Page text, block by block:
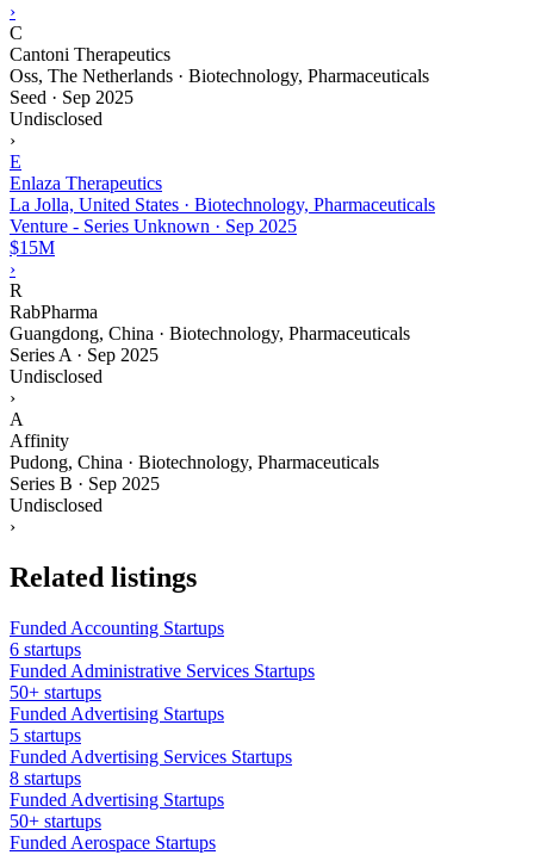
›
C
Cantoni Therapeutics
Oss, The Netherlands · Biotechnology, Pharmaceuticals
Seed · Sep 2025
Undisclosed
›
E
Enlaza Therapeutics
La Jolla, United States · Biotechnology, Pharmaceuticals
Venture - Series Unknown · Sep 2025
$15M
›
R
RabPharma
Guangdong, China · Biotechnology, Pharmaceuticals
Series A · Sep 2025
Undisclosed
›
A
Affinity
Pudong, China · Biotechnology, Pharmaceuticals
Series B · Sep 2025
Undisclosed
›
Related listings
Funded Accounting Startups
6 startups
Funded Administrative Services Startups
50+ startups
Funded Advertising Startups
5 startups
Funded Advertising Services Startups
8 startups
Funded Advertising Startups
50+ startups
Funded Aerospace Startups